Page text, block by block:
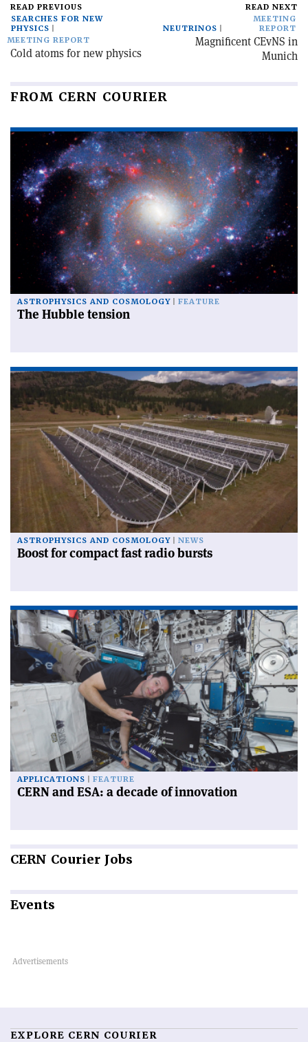
READ PREVIOUS
SEARCHES FOR NEW
PHYSICS
MEETING REPORT
Cold atoms for new physics
READ NEXT
NEUTRINOS
MEETING
REPORT
Magnificent CEvNS in
Munich
FROM CERN COURIER
ASTROPHYSICS AND COSMOLOGY FEATURE
The Hubble tension
ASTROPHYSICS AND COSMOLOGY NEWS
Boost for compact fast radio bursts
APPLICATIONS FEATURE
CERN and ESA: a decade of innovation
CERN Courier Jobs
Events
EXPLORE CERN COURIER